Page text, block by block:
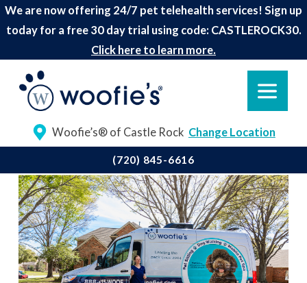
We are now offering 24/7 pet telehealth services! Sign up
today for a free 30 day trial using code: CASTLEROCK30.
Click here to learn more.
Woofie’s® of Castle Rock Change Location
(720) 845-6616